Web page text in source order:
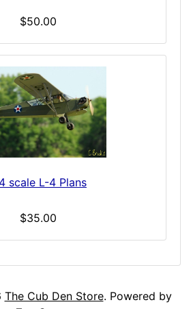
$50.00
scale L-4 Plans
$35.00
The Cub Den Store. Powered by